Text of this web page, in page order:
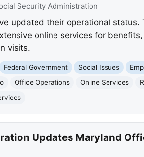
Security Administration
updated their operational status.
online services for
visits.
Federal Government Social Issues
Office Operations Online Services
Updates Maryland